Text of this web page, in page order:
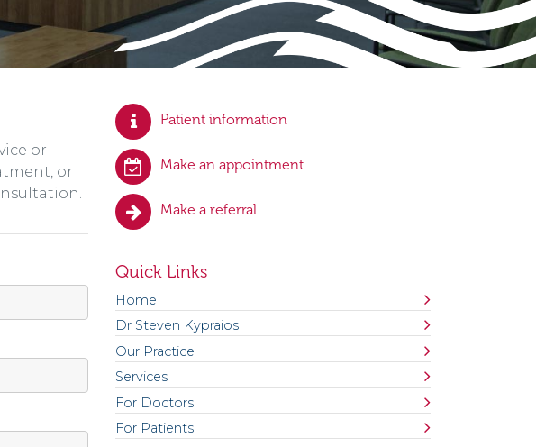
or
or
Patient information
Make an appointment
Make a referral
Quick Links
Home
Dr Steven Kypraios
Our Practice
Services
For Doctors
For Patients